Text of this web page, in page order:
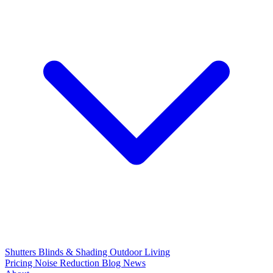
Shutters Blinds & Shading Outdoor Living
Pricing Noise Reduction Blog News